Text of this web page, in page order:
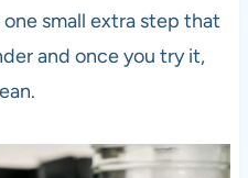
small extra step that
and once you try it,